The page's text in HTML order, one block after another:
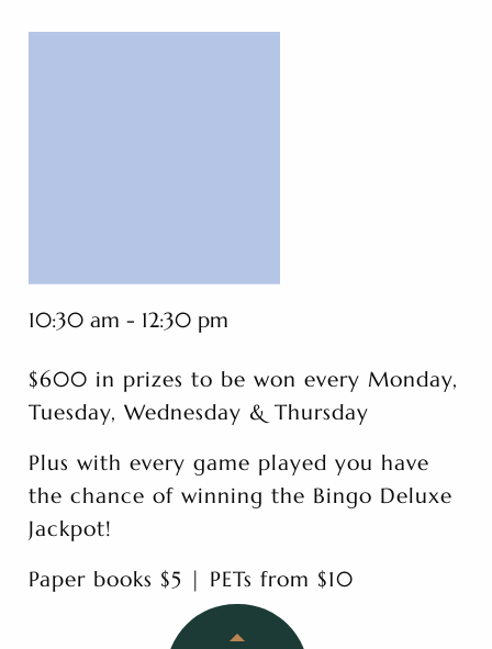
10:30 am - 12:30 pm
$600 in prizes to be won every Monday,
Tuesday, Wednesday & Thursday
Plus with every game played you have
the chance of winning the Bingo Deluxe
Jackpot!
Paper books $5 | PETs from $10